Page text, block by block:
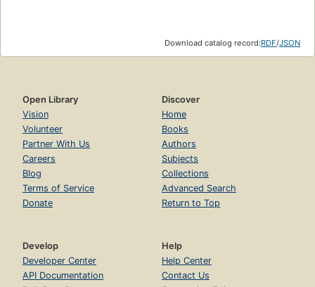
Download catalog record:RDF/JSON
Open Library
Vision
Volunteer
Partner With Us
Careers
Blog
Terms of Service
Donate
Discover
Home
Books
Authors
Subjects
Collections
Advanced Search
Return to Top
Develop
Developer Center
API Documentation
Help
Help Center
Contact Us